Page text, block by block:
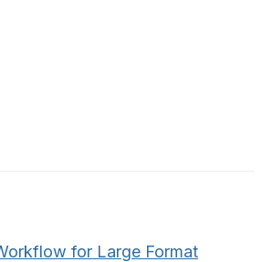
for Large Format